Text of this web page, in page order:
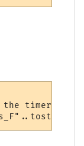
the timer